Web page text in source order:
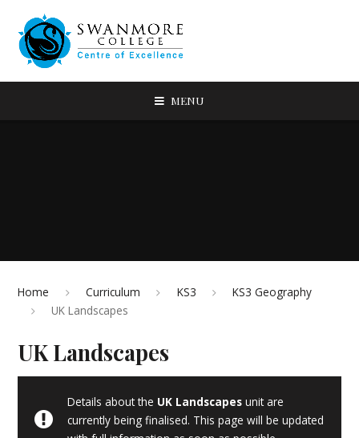
MENU
Home Curriculum KS3
KS3 Geography
UK Landscapes
UK Landscapes
Details about the UK Landscapesunit are
currently being finalised. This page will be updated